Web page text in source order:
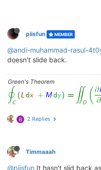
piisfun MEMBER
@andi-muhammad-rasul-
doesn't slide back.
Green's Theorem
B 2 Replies
Timmaaah
@piisfun It hasn't slid back